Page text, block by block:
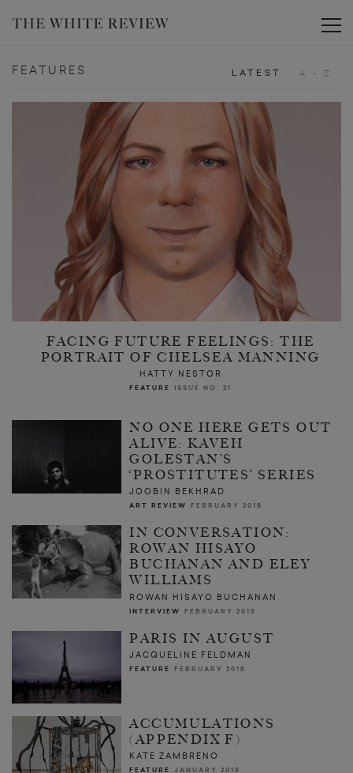
LATEST A - Z
FEATURES
FACING FUTURE FEELINGS: THE
PORTRAIT OF CHELSEA MANNING
HATTY NESTOR
FEATURE ISSUE NO. 21
NO ONE HERE GETS OUT
ALIVE: KAVEH
GOLESTAN’S
‘PROSTITUTES’ SERIES
JOOBIN BEKHRAD
ART REVIEW FEBRUARY 2018
IN CONVERSATION:
ROWAN HISAYO
BUCHANAN AND ELEY
WILLIAMS
ROWAN HISAYO BUCHANAN
INTERVIEW FEBRUARY 2018
PARIS IN AUGUST
JACQUELINE FELDMAN
FEATURE FEBRUARY 2018
ACCUMULATIONS
(APPENDIX F)
KATE ZAMBRENO
FEATURE JANUARY 2018